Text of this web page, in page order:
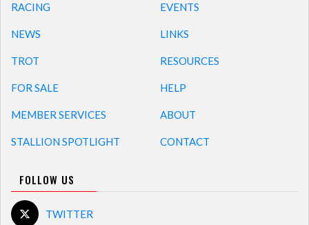
RACING
NEWS
TROT
FOR SALE
MEMBER SERVICES
STALLION SPOTLIGHT
EVENTS
LINKS
RESOURCES
HELP
ABOUT
CONTACT
FOLLOW US
TWITTER